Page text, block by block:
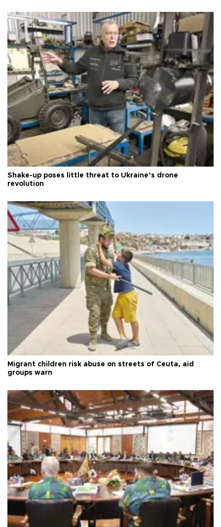
Shake-up poses little threat to Ukraine’s drone
revolution
Migrant children risk abuse on streets of Ceuta, aid
groups warn